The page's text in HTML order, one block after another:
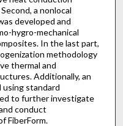
a nonlocal
developed and
hygro-mechanical
In the last part,
methodology
thermal and
Additionally, an
using standard
to further investigate
conduct
FiberForm.